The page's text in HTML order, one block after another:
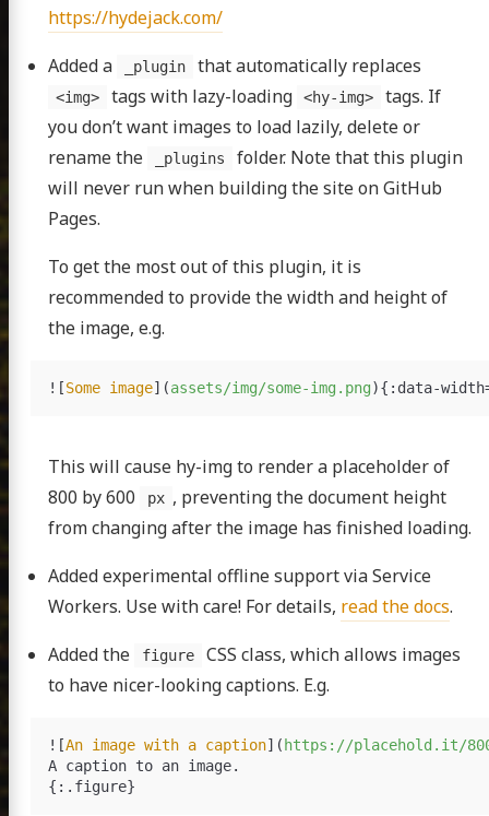
https://hydejack.com/
Added a
_plugin that automatically replaces
<img> tags with lazy-loading <hy-img>
tags. If
you don’t want images to load lazily, delete or
rename the
_plugins
folder. Note that this plugin
will never run when building the site on GitHub
Pages.
To get the most out of this plugin, it is
recommended to provide the width and height of
the image, e.g.
![Some image](assets/img/some-img.png)
This will cause hy-img to render a placeholder of
800 by 600
px , preventing the document height
from changing after the image has finished loading.
Added experimental offline support via Service
Workers. Use with care! For details, read the docs.
Added the
figure
CSS class, which allows images
to have nicer-looking captions. E.g.
![An image with a caption]( https://placehold.it/
A caption to an image.